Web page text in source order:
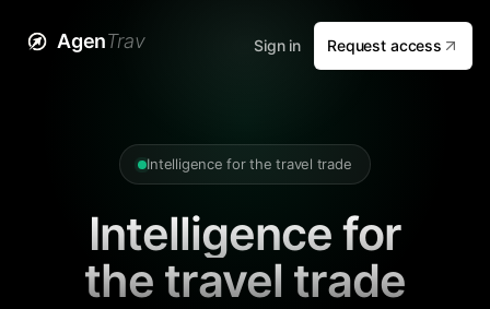
AgenTrav Sign in Request access
Intelligence for the travel trade
Intelligence for
the travel trade